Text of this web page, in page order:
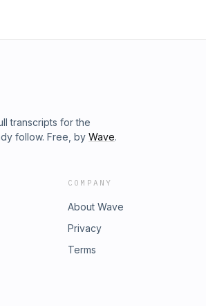
transcripts for the
follow. Free, by Wave.
COMPANY
About Wave
Privacy
Terms